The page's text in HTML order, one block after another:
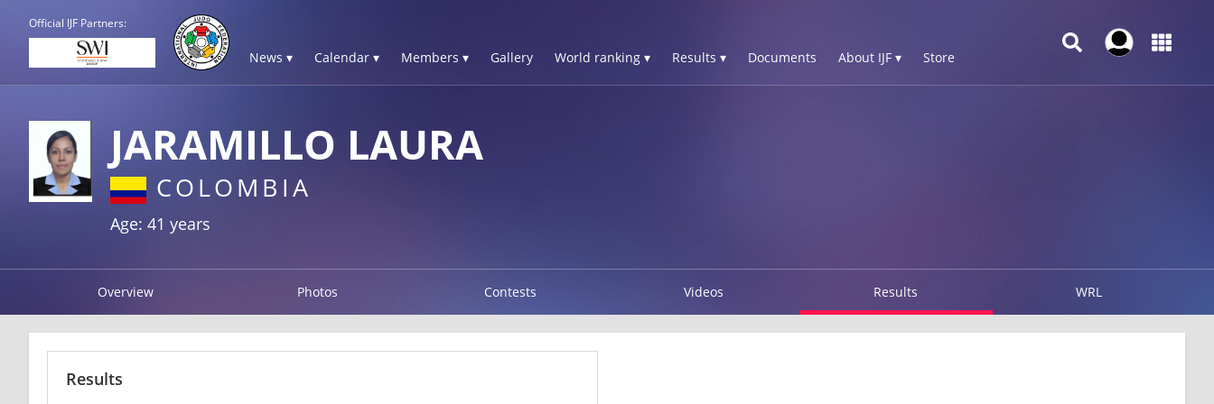
Official IJF Partners:
News ▾ Calendar ▾ Members ▾ Gallery World ranking ▾ Results ▾ Documents About IJF ▾ Store
JARAMILLO LAURA
COLOMBIA
Age: 41 years
Overview Photos Contests Videos Results WRL
Results